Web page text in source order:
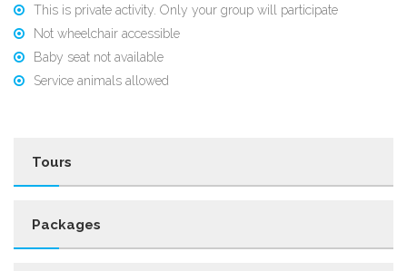
This is private activity. Only your group will participate
Not wheelchair accessible
Baby seat not available
Service animals allowed
Tours
Packages